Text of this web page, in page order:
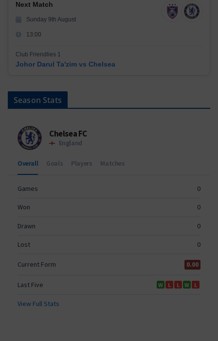
Next Match
Sunday 9th August
13:00
Club Friendlies 1
Johor Darul Ta'zim vs Chelsea
Season Stats